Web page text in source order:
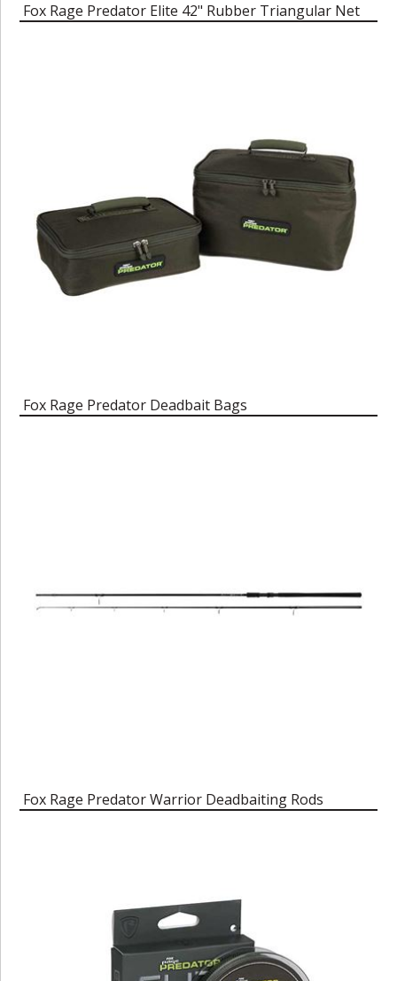
Fox Rage Predator Elite 42" Rubber Triangular Net
Fox Rage Predator Deadbait Bags
Fox Rage Predator Warrior Deadbaiting Rods